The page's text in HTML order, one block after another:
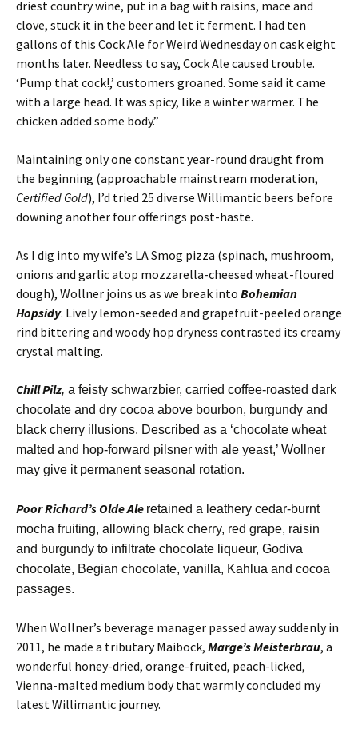
driest country wine, put in a bag with raisins, mace and
clove, stuck it in the beer and let it ferment. I had ten
gallons of this Cock Ale for Weird Wednesday on cask eight
months later. Needless to say, Cock Ale caused trouble.
‘Pump that cock!,’ customers groaned. Some said it came
with a large head. It was spicy, like a winter warmer. The
chicken added some body.”
Maintaining only one constant year-round draught from
the beginning (approachable mainstream moderation,
Certified Gold), I’d tried 25 diverse Willimantic beers before
downing another four offerings post-haste.
As I dig into my wife’s LA Smog pizza (spinach, mushroom,
onions and garlic atop mozzarella-cheesed wheat-floured
dough), Wollner joins us as we break into Bohemian
Hopsidy. Lively lemon-seeded and grapefruit-peeled orange
rind bittering and woody hop dryness contrasted its creamy
crystal malting.
Chill Pilz, a feisty schwarzbier, carried coffee-roasted dark
chocolate and dry cocoa above bourbon, burgundy and
black cherry illusions. Described as a ‘chocolate wheat
malted and hop-forward pilsner with ale yeast,’ Wollner
may give it permanent seasonal rotation.
Poor Richard’s Olde Ale retained a leathery cedar-burnt
mocha fruiting, allowing black cherry, red grape, raisin
and burgundy to infiltrate chocolate liqueur, Godiva
chocolate, Begian chocolate, vanilla, Kahlua and cocoa
passages.
When Wollner’s beverage manager passed away suddenly in
2011, he made a tributary Maibock, Marge’s Meisterbrau, a
wonderful honey-dried, orange-fruited, peach-licked,
Vienna-malted medium body that warmly concluded my
latest Willimantic journey.